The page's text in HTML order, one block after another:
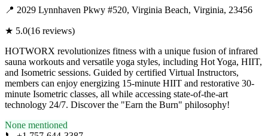
📍 2029 Lynnhaven Pkwy #520, Virginia Beach, Virginia, 23456
★ 5.0(16 reviews)
HOTWORX revolutionizes fitness with a unique fusion of infrared
sauna workouts and versatile yoga styles, including Hot Yoga, HIIT,
and Isometric sessions. Guided by certified Virtual Instructors,
members can enjoy energizing 15-minute HIIT and restorative 30-
minute Isometric classes, all while accessing state-of-the-art
technology 24/7. Discover the "Earn the Burn" philosophy!
None mentioned